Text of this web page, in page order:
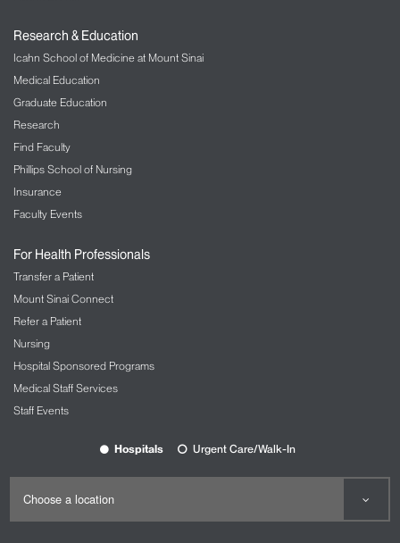
Research & Education
Icahn School of Medicine at Mount Sinai
Medical Education
Graduate Education
Research
Find Faculty
Phillips School of Nursing
Insurance
Faculty Events
For Health Professionals
Transfer a Patient
Mount Sinai Connect
Refer a Patient
Nursing
Hospital Sponsored Programs
Medical Staff Services
Staff Events
Hospitals Urgent Care/Walk-In